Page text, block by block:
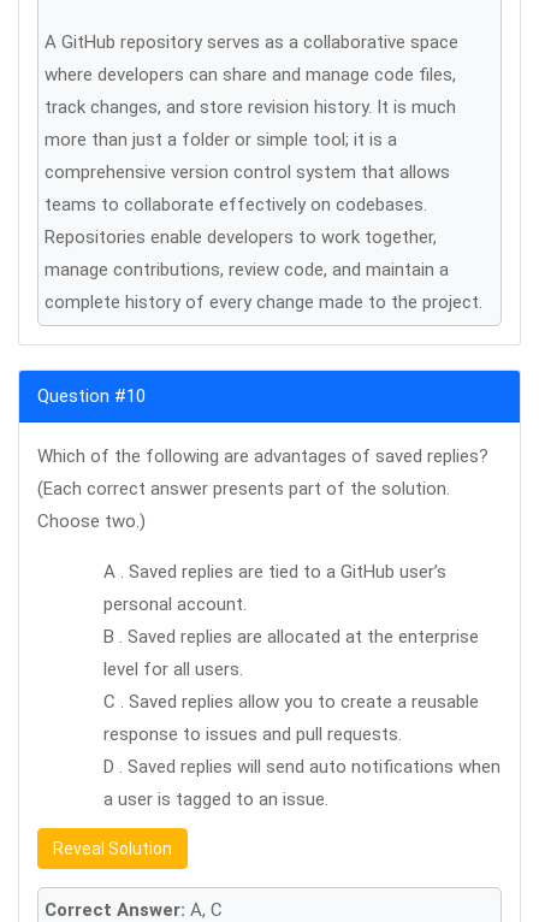
A GitHub repository serves as a collaborative space
where developers can share and manage code files,
track changes, and store revision history. It is much
more than just a folder or simple tool; it is a
comprehensive version control system that allows
teams to collaborate effectively on codebases.
Repositories enable developers to work together,
manage contributions, review code, and maintain a
complete history of every change made to the project.
Question #10
Which of the following are advantages of saved replies?
(Each correct answer presents part of the solution.
Choose two.)
A . Saved replies are tied to a GitHub user’s
personal account.
B . Saved replies are allocated at the enterprise
level for all users.
C . Saved replies allow you to create a reusable
response to issues and pull requests.
D . Saved replies will send auto notifications when
a user is tagged to an issue.
Reveal Solution
Correct Answer: A, C